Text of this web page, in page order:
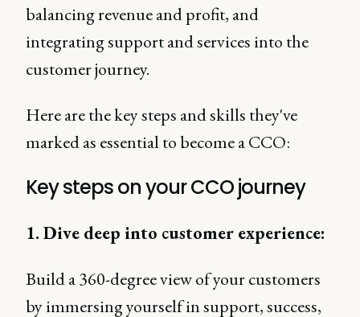
balancing revenue and profit, and
integrating support and services into the
customer journey.
Here are the key steps and skills they've
marked as essential to become a CCO:
Key steps on your CCO journey
1. Dive deep into customer experience:
Build a 360-degree view of your customers
by immersing yourself in support, success,